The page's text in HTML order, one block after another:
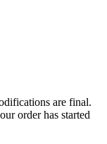
are final.
order has started